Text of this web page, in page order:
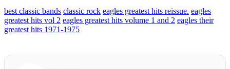
best classic bands classic rock eagles greatest hits reissue. eagles
greatest hits vol 2 eagles greatest hits volume 1 and 2 eagles their
greatest hits 1971-1975